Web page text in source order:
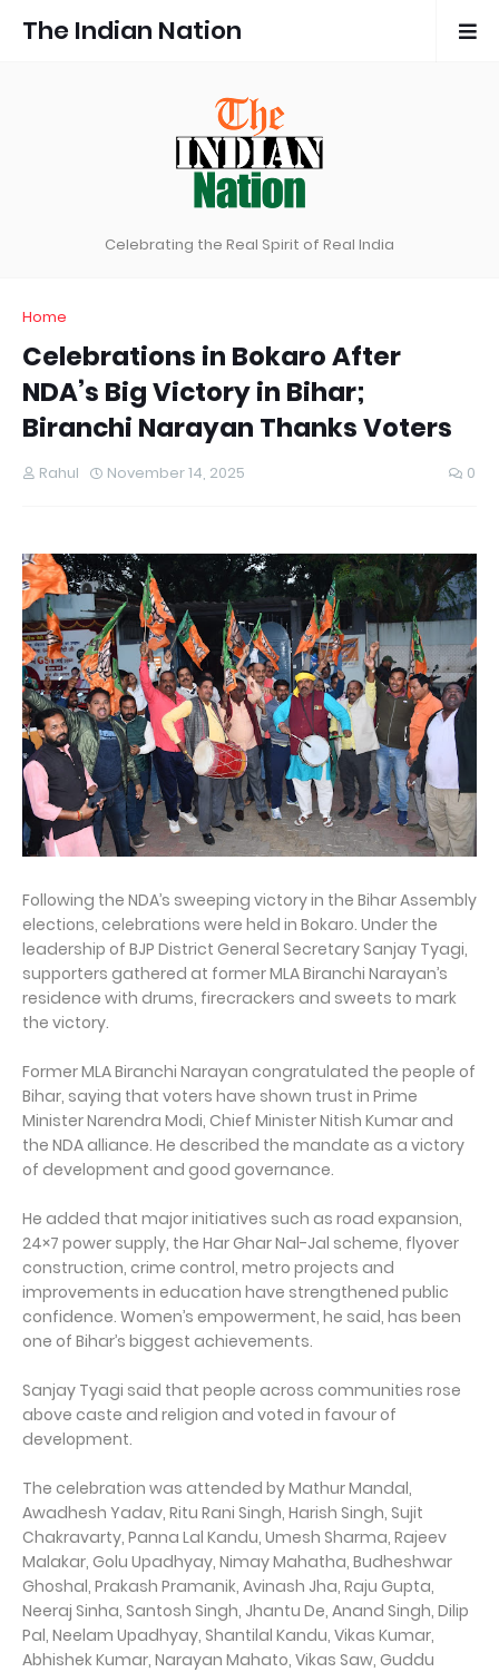
The Indian Nation
Celebrating the Real Spirit of Real India
Home
Celebrations in Bokaro After
NDA’s Big Victory in Bihar;
Biranchi Narayan Thanks Voters
Rahul November 14, 2025 0
Following the NDA’s sweeping victory in the Bihar Assembly
elections, celebrations were held in Bokaro. Under the
leadership of BJP District General Secretary Sanjay Tyagi,
supporters gathered at former MLA Biranchi Narayan’s
residence with drums, firecrackers and sweets to mark
the victory.
Former MLA Biranchi Narayan congratulated the people of
Bihar, saying that voters have shown trust in Prime
Minister Narendra Modi, Chief Minister Nitish Kumar and
the NDA alliance. He described the mandate as a victory
of development and good governance.
He added that major initiatives such as road expansion,
24×7 power supply, the Har Ghar Nal-Jal scheme, flyover
construction, crime control, metro projects and
improvements in education have strengthened public
confidence. Women’s empowerment, he said, has been
one of Bihar’s biggest achievements.
Sanjay Tyagi said that people across communities rose
above caste and religion and voted in favour of
development.
The celebration was attended by Mathur Mandal,
Awadhesh Yadav, Ritu Rani Singh, Harish Singh, Sujit
Chakravarty, Panna Lal Kandu, Umesh Sharma, Rajeev
Malakar, Golu Upadhyay, Nimay Mahatha, Budheshwar
Ghoshal, Prakash Pramanik, Avinash Jha, Raju Gupta,
Neeraj Sinha, Santosh Singh, Jhantu De, Anand Singh, Dilip
Pal, Neelam Upadhyay, Shantilal Kandu, Vikas Kumar,
Abhishek Kumar, Narayan Mahato, Vikas Saw, Guddu